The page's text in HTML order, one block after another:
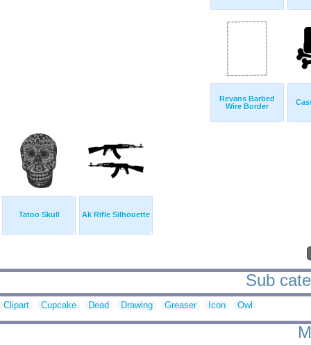
Revans Barbed
Wire Border
Tatoo Skull Ak Rifle Silhouette
Sub
Clipart Cupcake Dead Drawing Greaser Icon Owl